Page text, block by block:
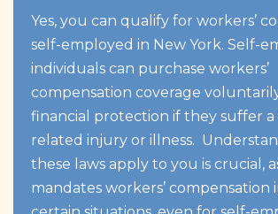
Yes, you can qualify for workers’
self-employed in New York. Self-
individuals can purchase workers’
compensation coverage
financial protection if they suffer a
related injury or illness.
these laws apply to you is crucial,
mandates workers’ compensation